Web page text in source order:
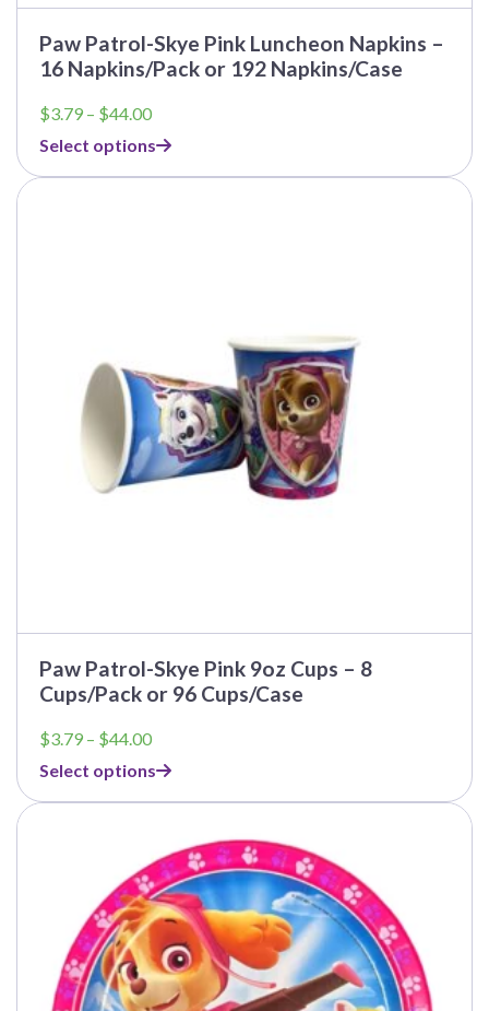
Paw Patrol-Skye Pink Luncheon Napkins –
16 Napkins/Pack or 192 Napkins/Case
$3.79 – $44.00Price
$3.79
through
Select options
Paw Patrol-Skye Pink 9oz Cups – 8
Cups/Pack or 96 Cups/Case
$3.79 – $44.00Price
$3.79
through
Select options
This
This
options
chosen